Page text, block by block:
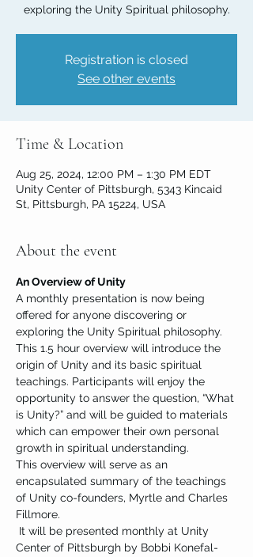
exploring the Unity Spiritual philosophy.
Registration is closed
See other events
Time & Location
Aug 25, 2024, 12:00 PM – 1:30 PM EDT
Unity Center of Pittsburgh, 5343 Kincaid
St, Pittsburgh, PA 15224, USA
About the event
An Overview of Unity
A monthly presentation is now being
offered for anyone discovering or
exploring the Unity Spiritual philosophy.
This 1.5 hour overview will introduce the
origin of Unity and its basic spiritual
teachings. Participants will enjoy the
opportunity to answer the question, “What
is Unity?” and will be guided to materials
which can empower their own personal
growth in spiritual understanding.
This overview will serve as an
encapsulated summary of the teachings
of Unity co-founders, Myrtle and Charles
Fillmore.
It will be presented monthly at Unity
Center of Pittsburgh by Bobbi Konefal-